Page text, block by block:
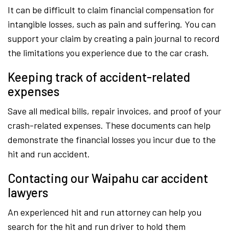
It can be difficult to claim financial compensation for
intangible losses, such as pain and suffering. You can
support your claim by creating a pain journal to record
the limitations you experience due to the car crash.
Keeping track of accident-related
expenses
Save all medical bills, repair invoices, and proof of your
crash-related expenses. These documents can help
demonstrate the financial losses you incur due to the
hit and run accident.
Contacting our Waipahu car accident
lawyers
An experienced hit and run attorney can help you
search for the hit and run driver to hold them